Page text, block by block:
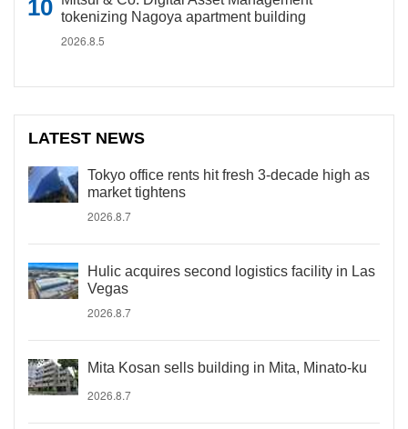
tokenizing Nagoya apartment building
2026.8.5
LATEST NEWS
Tokyo office rents hit fresh 3-decade high as
market tightens
2026.8.7
Hulic acquires second logistics facility in Las
Vegas
2026.8.7
Mita Kosan sells building in Mita, Minato-ku
2026.8.7